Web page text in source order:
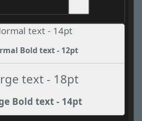
text - 14pt
Bold text - 12pt
text - 18pt
Bold text - 14pt